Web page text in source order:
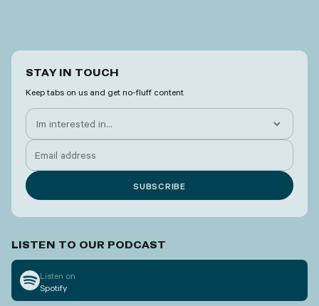
STAY IN TOUCH
Keep tabs on us and get no-fluff content
LISTEN TO OUR PODCAST
Listen on
Spotify